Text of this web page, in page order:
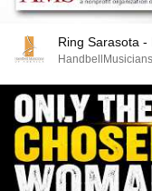
Ring Sarasota
HandbellMusicians